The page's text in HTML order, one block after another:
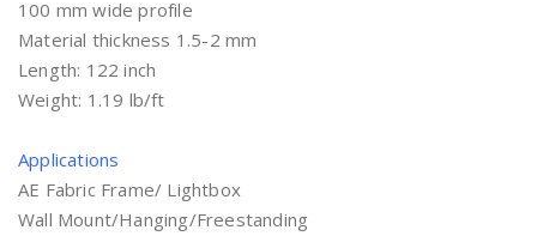
100 mm wide profile
Material thickness 1.5-2 mm
Length: 122 inch
Weight: 1.19 lb/ft
Applications
AE Fabric Frame/ Lightbox
Wall Mount/Hanging/Freestanding